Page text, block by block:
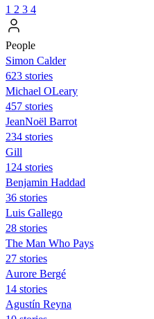
1 2 3 4
People
Simon Calder
623 stories
Michael OLeary
457 stories
JeanNoël Barrot
234 stories
Gill
124 stories
Benjamin Haddad
36 stories
Luis Gallego
28 stories
The Man Who Pays
27 stories
Aurore Bergé
14 stories
Agustín Reyna